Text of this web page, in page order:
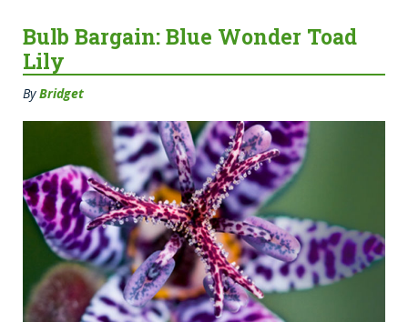
Bulb Bargain: Blue Wonder Toad
Lily
ByBridget